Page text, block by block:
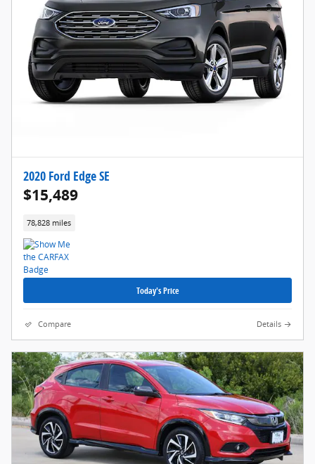
2020 Ford Edge SE
$15,489
78,828 miles
Today's Price
Compare Details